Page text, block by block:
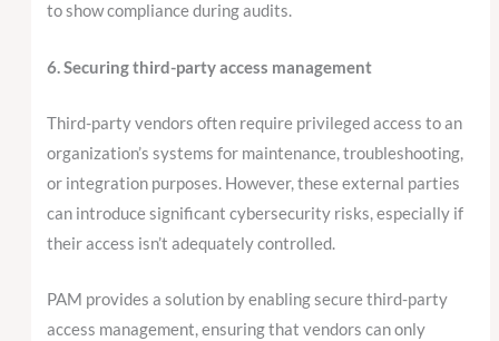
to show compliance during audits.
6. Securing third-party access management
Third-party vendors often require privileged access to an
organization’s systems for maintenance, troubleshooting,
or integration purposes. However, these external parties
can introduce significant cybersecurity risks, especially if
their access isn’t adequately controlled.
PAM provides a solution by enabling secure third-party
access management, ensuring that vendors can only